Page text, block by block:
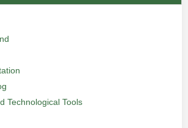
Technological Tools